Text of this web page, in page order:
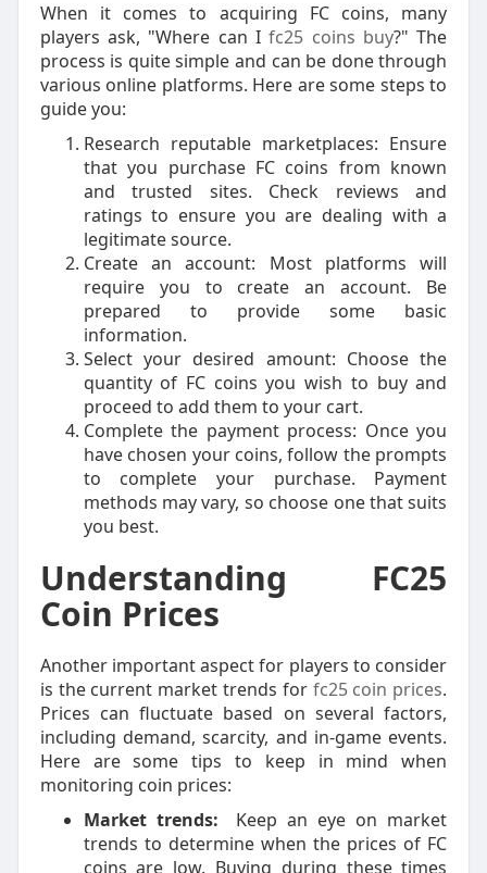
When it comes to acquiring FC coins, many
players ask, "Where can Ifc25 coins buy?" The
process is quite simple and can be done through
various online platforms. Here are some steps to
guide you:
Research reputable marketplaces: Ensure
that you purchase FC coins from known
and trusted sites. Check reviews and
ratings to ensure you are dealing with a
legitimate source.
Create an account: Most platforms will
require you to create an account. Be
prepared to provide some basic
information.
Select your desired amount: Choose the
quantity of FC coins you wish to buy and
proceed to add them to your cart.
Complete the payment process: Once you
have chosen your coins, follow the prompts
to complete your purchase. Payment
methods may vary, so choose one that suits
you best.
Understanding FC25
Coin Prices
Another important aspect for players to consider
is the current market trends for fc25 coin prices.
Prices can fluctuate based on several factors,
including demand, scarcity, and in-game events.
Here are some tips to keep in mind when
monitoring coin prices:
Market trends:
Keep an eye on market
trends to determine when the prices of FC
coins are low. Buying during these times